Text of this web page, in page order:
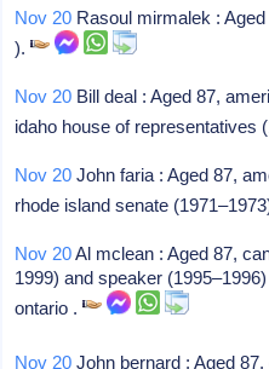
Nov 20 Rasoul mirmalek :
).
Nov 20 Bill deal : Aged 87,
idaho house of representatives
Nov 20 John faria : Aged 87,
rhode island senate
Nov 20Al mclean : Aged 87,
1999) and speaker
ontario .
Nov 20 John bernard : Aged